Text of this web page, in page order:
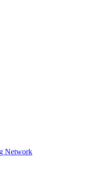
Network